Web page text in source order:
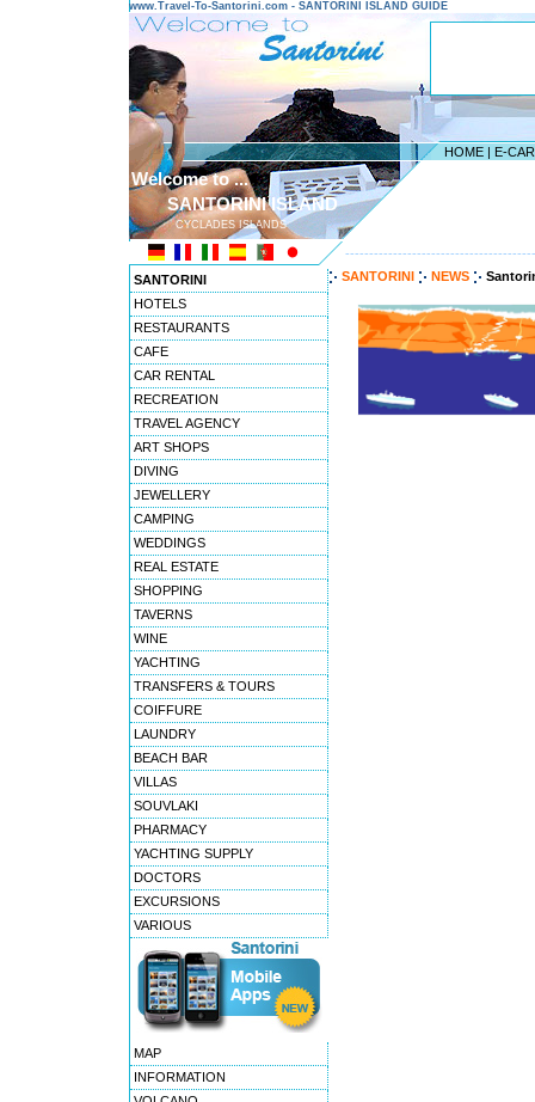
www.Travel-To-Santorini.com - SANTORINI ISLAND GUIDE
HOME | E-
Welcome to ...
SANTORINI ISLAND
CYCLADES ISLANDS
SANTORINI
HOTELS
RESTAURANTS
CAFE
CAR RENTAL
RECREATION
TRAVEL AGENCY
ART SHOPS
DIVING
JEWELLERY
CAMPING
WEDDINGS
REAL ESTATE
SHOPPING
TAVERNS
WINE
YACHTING
TRANSFERS & TOURS
COIFFURE
LAUNDRY
BEACH BAR
VILLAS
SOUVLAKI
PHARMACY
YACHTING SUPPLY
DOCTORS
EXCURSIONS
VARIOUS
MAP
INFORMATION
SANTORINI NEWS